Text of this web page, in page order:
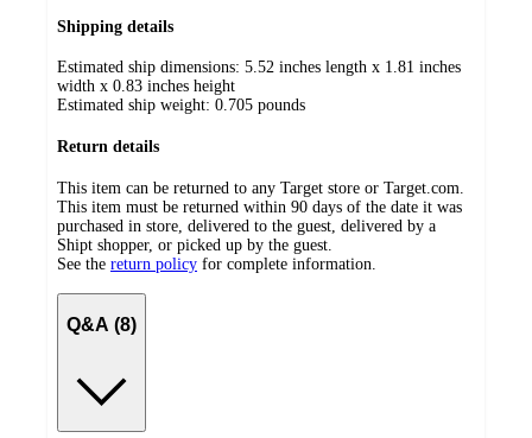
Shipping details
Estimated ship dimensions: 5.52 inches length x 1.81 inches
width x 0.83 inches height
Estimated ship weight: 0.705 pounds
Return details
This item can be returned to any Target store or Target.com.
This item must be returned within 90 days of the date it was
purchased in store, delivered to the guest, delivered by a
Shipt shopper, or picked up by the guest.
See the return policy for complete information.
Q&A (8)